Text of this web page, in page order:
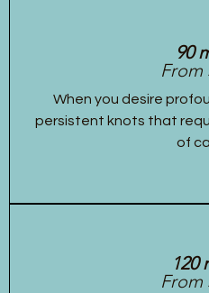
90
From
When you desire
persistent knots that
of
120
From